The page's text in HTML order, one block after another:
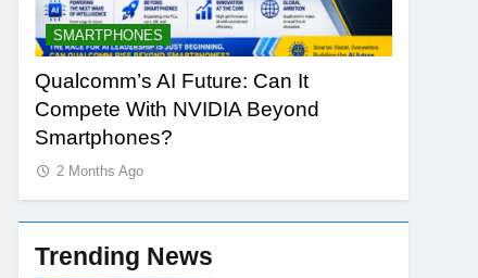
SMARTPHONES
Qualcomm’s AI Future: Can It
Compete With NVIDIA Beyond
Smartphones?
2 Months Ago
Trending News